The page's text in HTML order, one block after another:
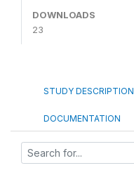
DOWNLOADS
23
STUDY DESCRIPTION
DOCUMENTATION